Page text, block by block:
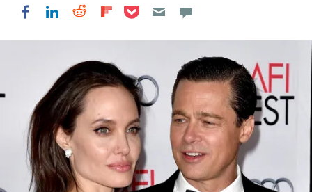
Share on Facebook
Share on LinkedIn
Share on Reddit
Share on Flipboard
Share on Pocket